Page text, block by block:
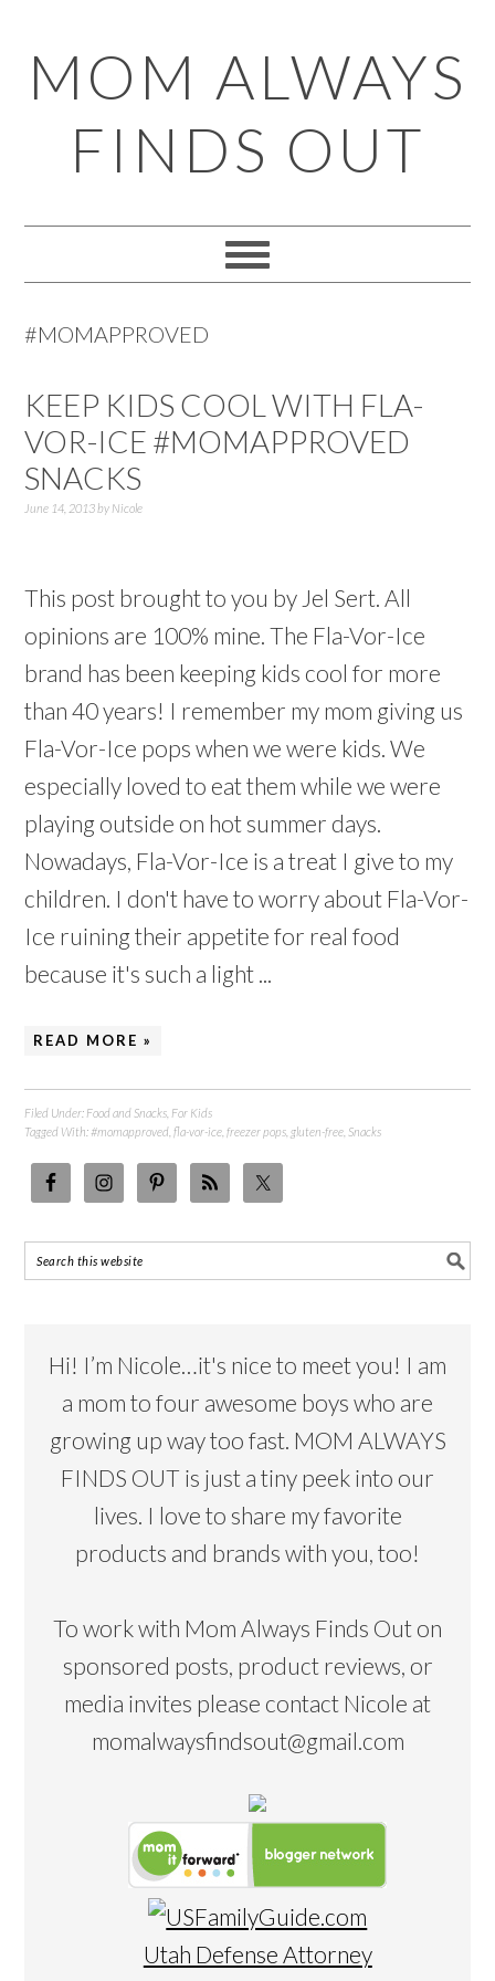
to
primary
navigation
to
main
content
to
primary
sidebar
to
footer
MOM ALWAYS
FINDS OUT
#MOMAPPROVED
KEEP KIDS COOL WITH FLA-
VOR-ICE #MOMAPPROVED
SNACKS
June 14, 2013by Nicole
This post brought to you by Jel Sert. All
opinions are 100% mine. The Fla-Vor-Ice
brand has been keeping kids cool for more
than 40 years! I remember my mom giving us
Fla-Vor-Ice pops when we were kids. We
especially loved to eat them while we were
playing outside on hot summer days.
Nowadays, Fla-Vor-Ice is a treat I give to my
children. I don't have to worry about Fla-Vor-
Ice ruining their appetite for real food
because it's such a light ...
READ MORE »
Filed Under: Food and Snacks For Kids
Tagged With: #momapproved ,fla-vor-ice ,freezer pops ,gluten-free Snacks
Hi! I’m Nicole…it's nice to meet you! I am
a mom to four awesome boys who are
growing up way too fast. MOM ALWAYS
FINDS OUT is just a tiny peek into our
lives. I love to share my favorite
products and brands with you, too!
To work with Mom Always Finds Out on
sponsored posts, product reviews, or
media invites please contact Nicole at
momalwaysfindsout@gmail.com
Utah Defense Attorney